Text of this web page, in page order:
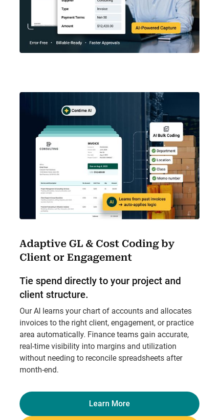
Adaptive GL & Cost Coding by
Client or Engagement
Tie spend directly to your project and
client structure.
Our AI learns your chart of accounts and allocates
invoices to the right client, engagement, or practice
area automatically. Finance teams gain accurate,
real-time visibility into margins and utilization
without needing to reconcile spreadsheets after
month-end.
Learn More